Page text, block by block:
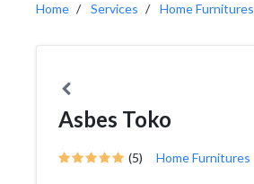
Home Services Home Furnitures
Asbes Toko
(5) Home Furnitures